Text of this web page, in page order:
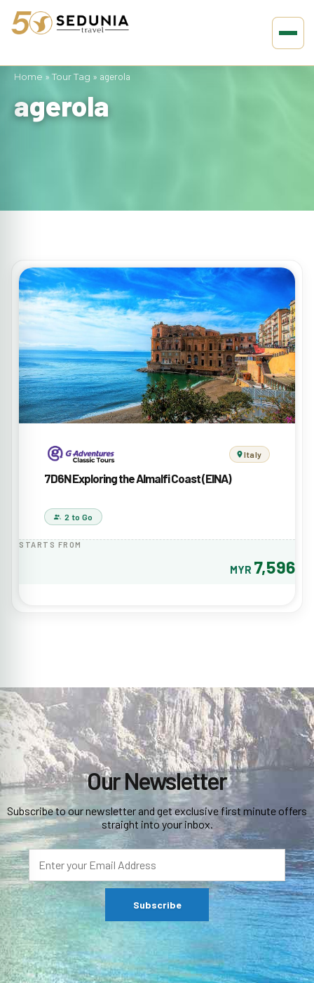
Home » Tour Tag » agerola
agerola
Italy
7D6N Exploring the Almalfi Coast (EINA)
2 to Go
STARTS FROM
MYR 7,596
Our Newsletter
Subscribe to our newsletter and get exclusive first minute offers
straight into your inbox.